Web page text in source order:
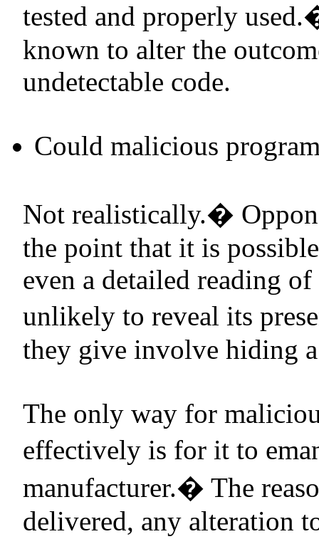
tested and properly used.
known to alter the
undetectable code.
Could malicious
Not realistically.�
the point that it is
even a detailed reading
unlikely to reveal its
they give involve hiding
The only way for
effectively is for it to
manufacturer.� The
delivered, any alteration